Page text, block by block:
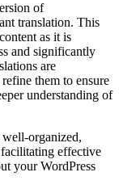
of
translation. This
as it is
and significantly
are
them to ensure
understanding of
well-organized,
effective
your WordPress